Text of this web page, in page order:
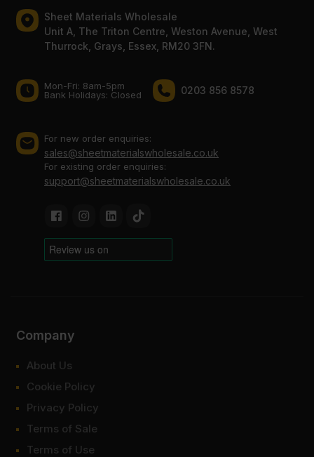
Sheet Materials Wholesale
Unit A, The Triton Centre, Weston Avenue, West
Thurrock, Grays, Essex, RM20 3FN.
Mon-Fri: 8am-5pm
Bank Holidays: Сlosed
0203 856 8578
For new order enquiries:
sales@sheetmaterialswholesale.co.uk
For existing order enquiries:
support@sheetmaterialswholesale.co.uk
Company
About Us
Cookie Policy
Privacy Policy
Terms of Sale
Terms of Use